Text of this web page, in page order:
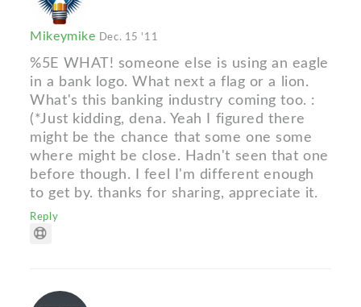
Mikeymike Dec. 15 '11
%5E WHAT! someone else is using an eagle
in a bank logo. What next a flag or a lion.
What's this banking industry coming too. :
(*Just kidding, dena. Yeah I figured there
might be the chance that some one some
where might be close. Hadn't seen that one
before though. I feel I'm different enough
to get by. thanks for sharing, appreciate it.
Reply